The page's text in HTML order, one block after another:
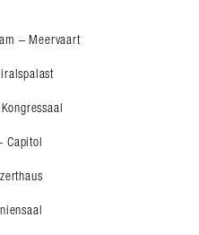
– Meervaart
Capitol